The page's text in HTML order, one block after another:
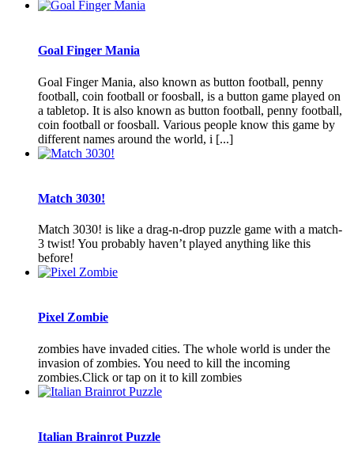
Goal Finger Mania
Goal Finger Mania, also known as button football, penny
football, coin football or foosball, is a button game played on
a tabletop. It is also known as button football, penny football,
coin football or foosball. Various people know this game by
different names around the world, i [...]
Match 3030!
Match 3030! is like a drag-n-drop puzzle game with a match-
3 twist! You probably haven’t played anything like this
before!
Pixel Zombie
zombies have invaded cities. The whole world is under the
invasion of zombies. You need to kill the incoming
zombies.Click or tap on it to kill zombies
Italian Brainrot Puzzle